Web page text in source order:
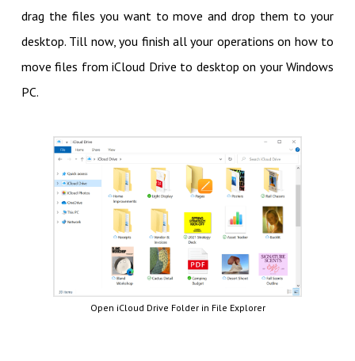
drag the files you want to move and drop them to your
desktop. Till now, you finish all your operations on how to
move files from iCloud Drive to desktop on your Windows
PC.
Open iCloud Drive Folder in File Explorer